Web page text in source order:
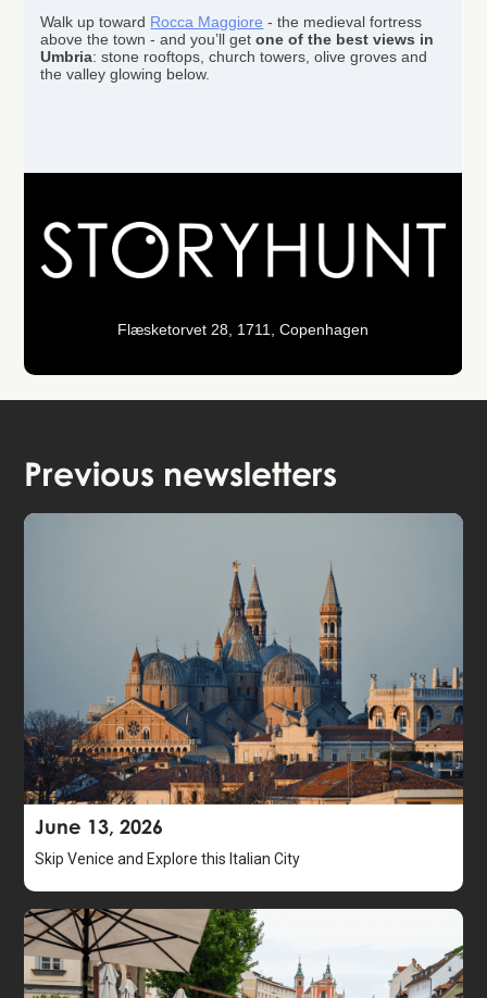
Walk up toward Rocca Maggiore - the medieval fortress
above the town - and you’ll getone of the best views in
Umbria: stone rooftops, church towers, olive groves and
the valley glowing below.
Flæsketorvet 28, 1711, Copenhagen
Previous newsletters
June 13, 2026
Skip Venice and Explore this Italian City